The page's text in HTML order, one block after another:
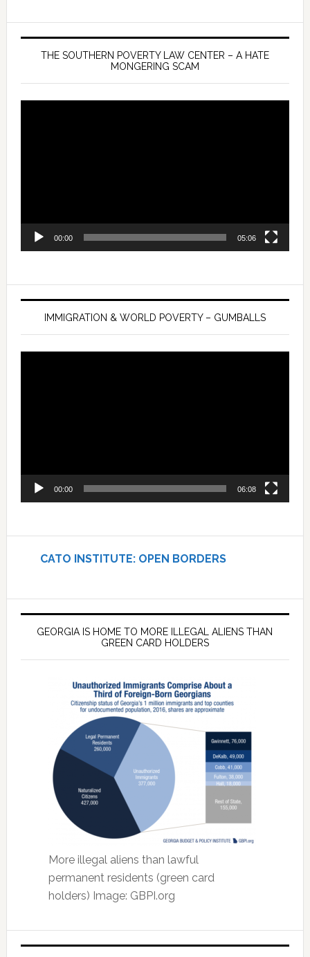
THE SOUTHERN POVERTY LAW CENTER – A HATE
MONGERING SCAM
00:00 05:06
IMMIGRATION & WORLD POVERTY – GUMBALLS
00:00 06:08
CATO INSTITUTE: OPEN BORDERS
GEORGIA IS HOME TO MORE ILLEGAL ALIENS THAN
GREEN CARD HOLDERS
More illegal aliens than lawful
permanent residents (green card
holders) Image: GBPI.org